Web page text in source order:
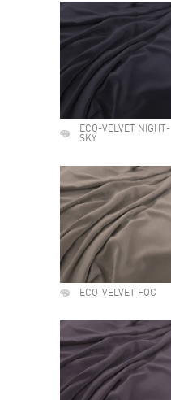
ECO-VELVET NIGHT-
SKY
ECO-VELVET FOG